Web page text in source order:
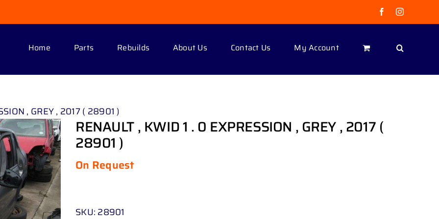
FacebookInstagram
Home Parts Rebuilds About Us Contact Us My Account
, GREY , 2017 ( 28901 )
RENAULT , KWID 1 . 0 EXPRESSION , GREY , 2017 (
28901 )
On Request
SKU: 28901